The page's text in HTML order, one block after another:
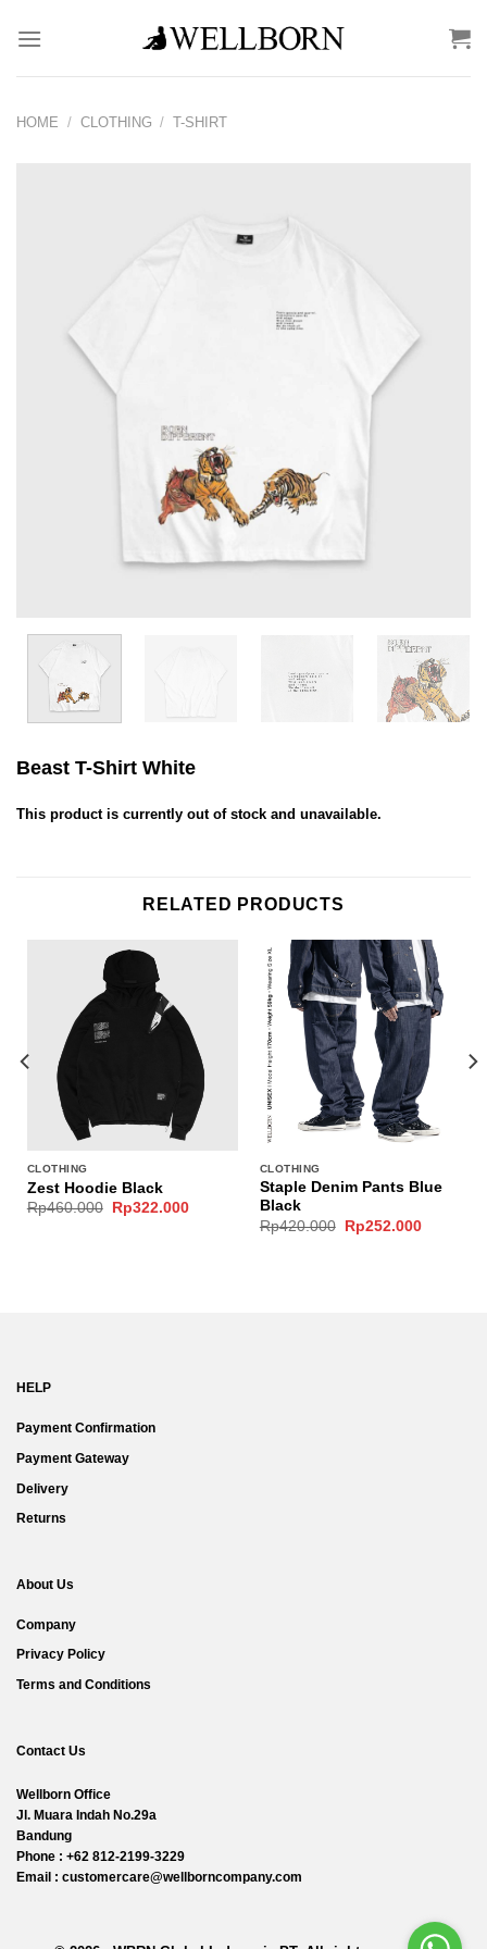
HOME / CLOTHING / T-SHIRT
Beast T-Shirt White
This product is currently out of stock and unavailable.
RELATED PRODUCTS
CLOTHING
Zest Hoodie Black
Rp460.000
Original
price
Rp322.000Current
CLOTHING
Staple Denim Pants Blue
Black
Rp420.000
Original
price
Rp252.000Current
HELP
Payment Confirmation
Payment Gateway
Delivery
Returns
About Us
Company
Privacy Policy
Terms and Conditions
Contact Us
Wellborn Office
Jl. Muara Indah No.29a
Bandung
Phone : +62 812-2199-3229
Email : customercare@wellborncompany.com